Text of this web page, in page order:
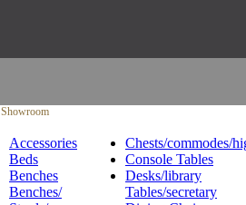
Showroom
Accessories
Beds
Benches
Benches/
Chests/commodes/
Console Tables
Desks/library
Tables/secretary